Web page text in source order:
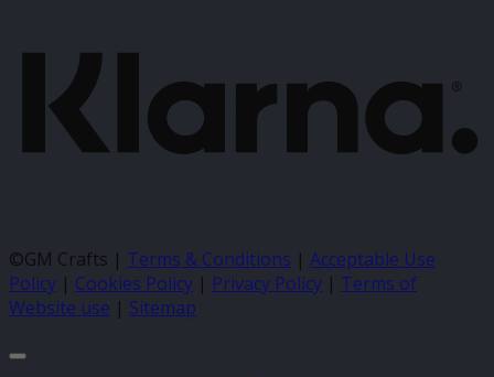
©GM Crafts | Terms & Conditions | Acceptable Use
Policy | Cookies Policy | Privacy Policy | Terms of
Website use | Sitemap